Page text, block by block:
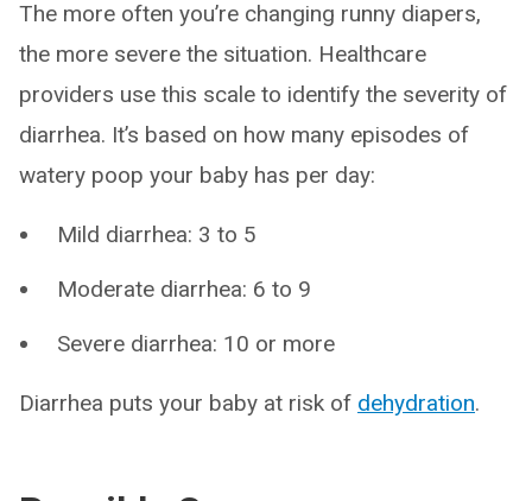
The more often you’re changing runny diapers,
the more severe the situation. Healthcare
providers use this scale to identify the severity of
diarrhea. It’s based on how many episodes of
watery poop your baby has per day:
Mild diarrhea: 3 to 5
Moderate diarrhea: 6 to 9
Severe diarrhea: 10 or more
Diarrhea puts your baby at risk of dehydration.